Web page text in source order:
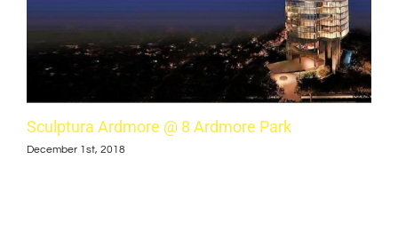
Sculptura Ardmore @ 8 Ardmore Park
December 1st, 2018